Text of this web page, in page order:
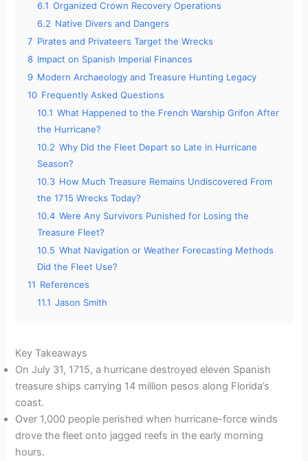
6.1 Organized Crown Recovery Operations
6.2 Native Divers and Dangers
7 Pirates and Privateers Target the Wrecks
8 Impact on Spanish Imperial Finances
9 Modern Archaeology and Treasure Hunting Legacy
10 Frequently Asked Questions
10.1 What Happened to the French Warship Grifon After
the Hurricane?
10.2 Why Did the Fleet Depart so Late in Hurricane
Season?
10.3 How Much Treasure Remains Undiscovered From
the 1715 Wrecks Today?
10.4 Were Any Survivors Punished for Losing the
Treasure Fleet?
10.5 What Navigation or Weather Forecasting Methods
Did the Fleet Use?
11 References
11.1 Jason Smith
Key Takeaways
On July 31, 1715, a hurricane destroyed eleven Spanish
treasure ships carrying 14 million pesos along Florida’s
coast.
Over 1,000 people perished when hurricane-force winds
drove the fleet onto jagged reefs in the early morning
hours.